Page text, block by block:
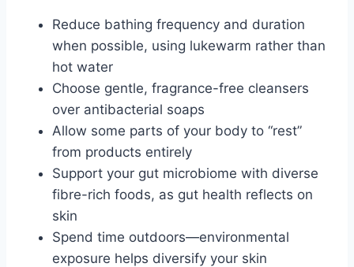
Reduce bathing frequency and duration
when possible, using lukewarm rather than
hot water
Choose gentle, fragrance-free cleansers
over antibacterial soaps
Allow some parts of your body to “rest”
from products entirely
Support your gut microbiome with diverse
fibre-rich foods, as gut health reflects on
skin
Spend time outdoors—environmental
exposure helps diversify your skin